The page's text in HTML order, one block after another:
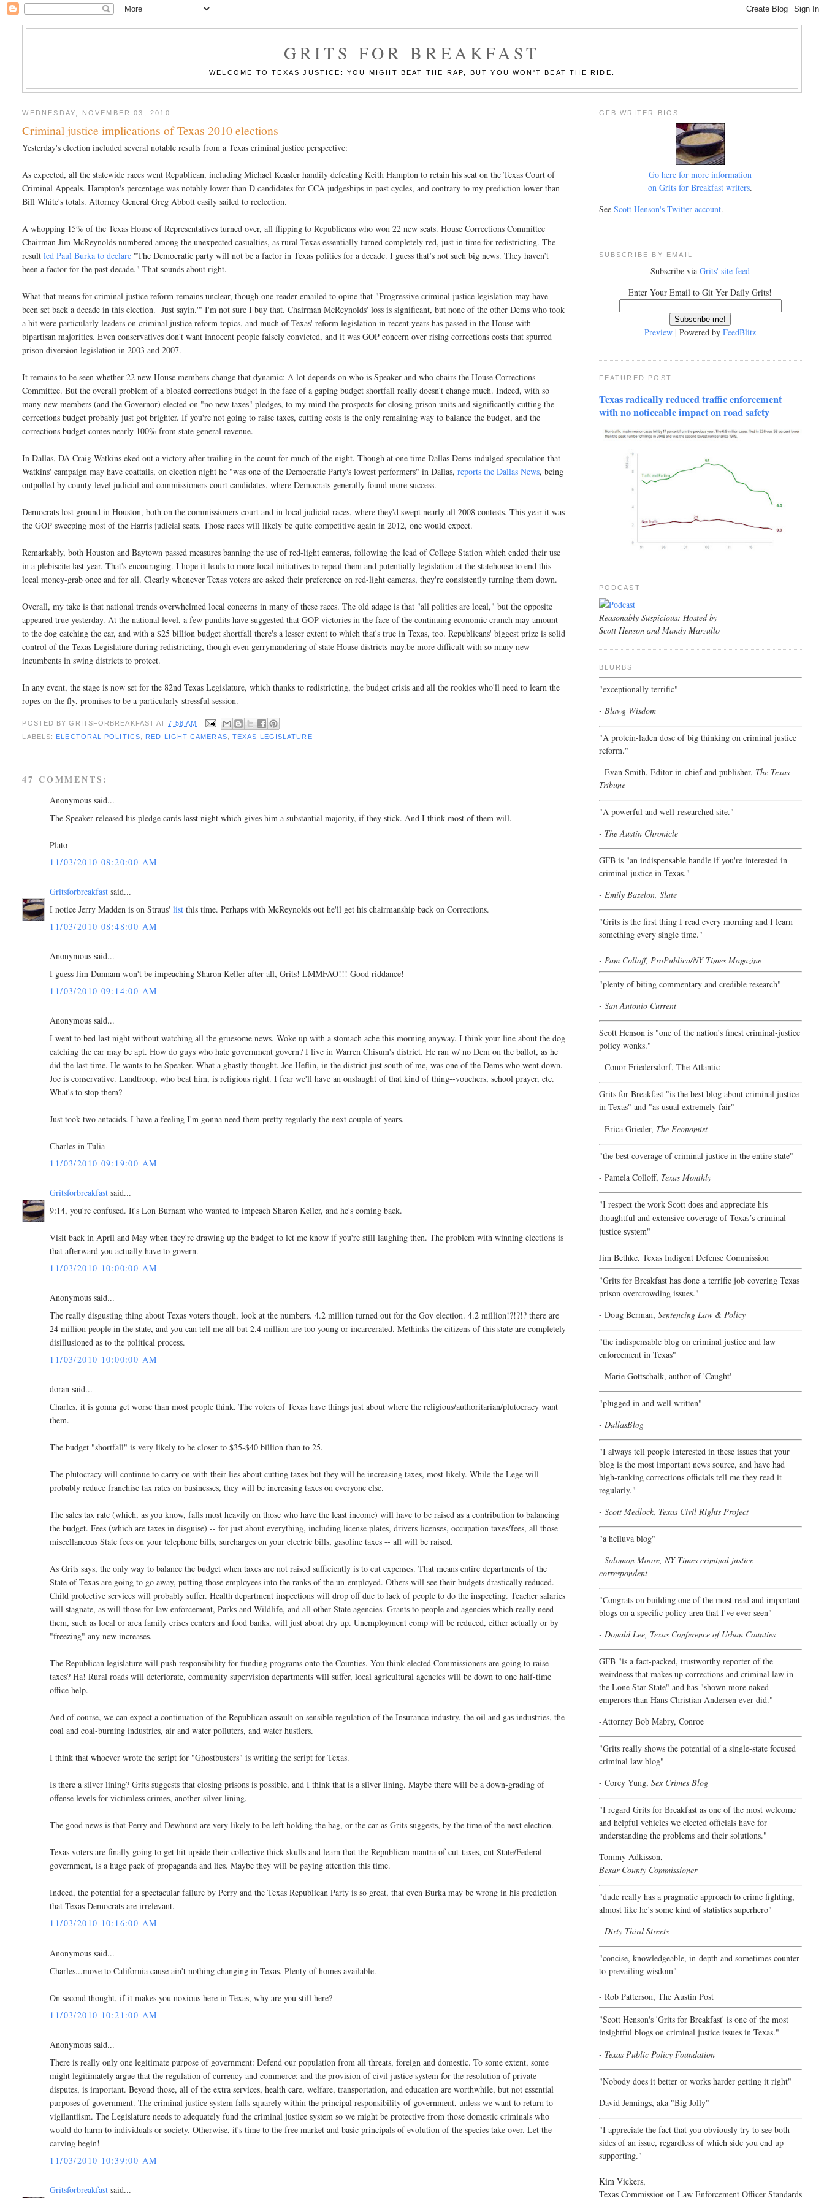
GRITS FOR BREAKFAST
WELCOME TO TEXAS JUSTICE: YOU MIGHT BEAT THE RAP, BUT YOU WON'T BEAT THE RIDE.
WEDNESDAY, NOVEMBER 03, 2010
Criminal justice implications of Texas 2010 elections
Yesterday's election included several notable results from a Texas criminal justice perspective:
As expected, all the statewide races went Republican, including Michael Keasler handily defeating Keith Hampton to retain his seat on the Texas Court of
Criminal Appeals. Hampton's percentage was notably lower than D candidates for CCA judgeships in past cycles, and contrary to my prediction lower than
Bill White's totals. Attorney General Greg Abbott easily sailed to reelection.
A whopping 15% of the Texas House of Representatives turned over, all flipping to Republicans who won 22 new seats. House Corrections Committee
Chairman Jim McReynolds numbered among the unexpected casualties, as rural Texas essentially turned completely red, just in time for redistricting. The
resultled Paul Burka to declare "The Democratic party will not be a factor in Texas politics for a decade. I guess that’s not such big news. They haven’t
been a factor for the past decade." That sounds about right.
What that means for criminal justice reform remains unclear, though one reader emailed to opine that "Progressive criminal justice legislation may have
been set back a decade in this election. Just sayin.'" I'm not sure I buy that. Chairman McReynolds' loss is significant, but none of the other Dems who took
a hit were particularly leaders on criminal justice reform topics, and much of Texas' reform legislation in recent years has passed in the House with
bipartisan majorities. Even conservatives don't want innocent people falsely convicted, and it was GOP concern over rising corrections costs that spurred
prison diversion legislation in 2003 and 2007.
It remains to be seen whether 22 new House members change that dynamic: A lot depends on who is Speaker and who chairs the House Corrections
Committee. But the overall problem of a bloated corrections budget in the face of a gaping budget shortfall really doesn't change much. Indeed, with so
many new members (and the Governor) elected on "no new taxes" pledges, to my mind the prospects for closing prison units and significantly cutting the
corrections budget probably just got brighter. If you're not going to raise taxes, cutting costs is the only remaining way to balance the budget, and the
corrections budget comes nearly 100% from state general revenue.
In Dallas, DA Craig Watkins eked out a victory after trailing in the count for much of the night. Though at one time Dallas Dems indulged speculation that
Watkins' campaign may have coattails, on election night he "was one of the Democratic Party's lowest performers" in Dallas,reports the Dallas News, being
outpolled by county-level judicial and commissioners court candidates, where Democrats generally found more success.
Democrats lost ground in Houston, both on the commissioners court and in local judicial races, where they'd swept nearly all 2008 contests. This year it was
the GOP sweeping most of the Harris judicial seats. Those races will likely be quite competitive again in 2012, one would expect.
Remarkably, both Houston and Baytown passed measures banning the use of red-light cameras, following the lead of College Station which ended their use
in a plebiscite last year. That's encouraging. I hope it leads to more local initiatives to repeal them and potentially legislation at the statehouse to end this
local money-grab once and for all. Clearly whenever Texas voters are asked their preference on red-light cameras, they're consistently turning them down.
Overall, my take is that national trends overwhelmed local concerns in many of these races. The old adage is that "all politics are local," but the opposite
appeared true yesterday. At the national level, a few pundits have suggested that GOP victories in the face of the continuing economic crunch may amount
to the dog catching the car, and with a $25 billion budget shortfall there's a lesser extent to which that's true in Texas, too. Republicans' biggest prize is solid
control of the Texas Legislature during redistricting, though even gerrymandering of state House districts may.be more difficult with so many new
incumbents in swing districts to protect.
In any event, the stage is now set for the 82nd Texas Legislature, which thanks to redistricting, the budget crisis and all the rookies who'll need to learn the
ropes on the fly, promises to be a particularly stressful session.
POSTED BYGRITSFORBREAKFAST AT7:58 AM
LABELS:
ELECTORAL POLITICS, RED LIGHT CAMERAS, TEXAS LEGISLATURE
47 COMMENTS:
Anonymous said...
The Speaker released his pledge cards lasst night which gives him a substantial majority, if they stick. And I think most of them will.
Plato
11/03/2010 08:20:00 AM
Gritsforbreakfast said...
I notice Jerry Madden is on Straus'list this time. Perhaps with McReynolds out he'll get his chairmanship back on Corrections.
11/03/2010 08:48:00 AM
Anonymous said...
I guess Jim Dunnam won't be impeaching Sharon Keller after all, Grits! LMMFAO!!! Good riddance!
11/03/2010 09:14:00 AM
Anonymous said...
I went to bed last night without watching all the gruesome news. Woke up with a stomach ache this morning anyway. I think your line about the dog
catching the car may be apt. How do guys who hate government govern? I live in Warren Chisum's district. He ran w/ no Dem on the ballot, as he
did the last time. He wants to be Speaker. What a ghastly thought. Joe Heflin, in the district just south of me, was one of the Dems who went down.
Joe is conservative. Landtroop, who beat him, is religious right. I fear we'll have an onslaught of that kind of thing--vouchers, school prayer, etc.
What's to stop them?
Just took two antacids. I have a feeling I'm gonna need them pretty regularly the next couple of years.
Charles in Tulia
11/03/2010 09:19:00 AM
Gritsforbreakfast said...
9:14, you're confused. It's Lon Burnam who wanted to impeach Sharon Keller, and he's coming back.
Visit back in April and May when they're drawing up the budget to let me know if you're still laughing then. The problem with winning elections is
that afterward you actually have to govern.
11/03/2010 10:00:00 AM
Anonymous said...
The really disgusting thing about Texas voters though, look at the numbers. 4.2 million turned out for the Gov election. 4.2 million!?!?!? there are
24 million people in the state, and you can tell me all but 2.4 million are too young or incarcerated. Methinks the citizens of this state are completely
disillusioned as to the political process.
11/03/2010 10:00:00 AM
doran said...
Charles, it is gonna get worse than most people think. The voters of Texas have things just about where the religious/authoritarian/plutocracy want
them.
The budget "shortfall" is very likely to be closer to $35-$40 billion than to 25.
The plutocracy will continue to carry on with their lies about cutting taxes but they will be increasing taxes, most likely. While the Lege will
probably reduce franchise tax rates on businesses, they will be increasing taxes on everyone else.
The sales tax rate (which, as you know, falls most heavily on those who have the least income) will have to be raised as a contribution to balancing
the budget. Fees (which are taxes in disguise) -- for just about everything, including license plates, drivers licenses, occupation taxes/fees, all those
miscellaneous State fees on your telephone bills, surcharges on your electric bills, gasoline taxes -- all will be raised.
As Grits says, the only way to balance the budget when taxes are not raised sufficiently is to cut expenses. That means entire departments of the
State of Texas are going to go away, putting those employees into the ranks of the un-employed. Others will see their budgets drastically reduced.
Child protective services will probably suffer. Health department inspections will drop off due to lack of people to do the inspecting. Teacher salaries
will stagnate, as will those for law enforcement, Parks and Wildlife, and all other State agencies. Grants to people and agencies which really need
them, such as local or area family crises centers and food banks, will just about dry up. Unemployment comp will be reduced, either actually or by
"freezing" any new increases.
The Republican legislature will push responsibility for funding programs onto the Counties. You think elected Commissioners are going to raise
taxes? Ha! Rural roads will deteriorate, community supervision departments will suffer, local agricultural agencies will be down to one half-time
office help.
And of course, we can expect a continuation of the Republican assault on sensible regulation of the Insurance industry, the oil and gas industries, the
coal and coal-burning industries, air and water polluters, and water hustlers.
I think that whoever wrote the script for "Ghostbusters" is writing the script for Texas.
Is there a silver lining? Grits suggests that closing prisons is possible, and I think that is a silver lining. Maybe there will be a down-grading of
offense levels for victimless crimes, another silver lining.
The good news is that Perry and Dewhurst are very likely to be left holding the bag, or the car as Grits suggests, by the time of the next election.
Texas voters are finally going to get hit upside their collective thick skulls and learn that the Republican mantra of cut-taxes, cut State/Federal
government, is a huge pack of propaganda and lies. Maybe they will be paying attention this time.
Indeed, the potential for a spectacular failure by Perry and the Texas Republican Party is so great, that even Burka may be wrong in his prediction
that Texas Democrats are irrelevant.
11/03/2010 10:16:00 AM
Anonymous said...
Charles...move to California cause ain't nothing changing in Texas. Plenty of homes available.
On second thought, if it makes you noxious here in Texas, why are you still here?
11/03/2010 10:21:00 AM
Anonymous said...
There is really only one legitimate purpose of government: Defend our population from all threats, foreign and domestic. To some extent, some
might legitimately argue that the regulation of currency and commerce; and the provision of civil justice system for the resolution of private
disputes, is important. Beyond those, all of the extra services, health care, welfare, transportation, and education are worthwhile, but not essential
purposes of government. The criminal justice system falls squarely within the principal responsibility of government, unless we want to return to
vigilantiism. The Legislature needs to adequately fund the criminal justice system so we might be protective from those domestic criminals who
would do harm to individuals or society. Otherwise, it's time to the free market and basic principals of evolution of the species take over. Let the
carving begin!
11/03/2010 10:39:00 AM
Gritsforbreakfast said...
GFB WRITER BIOS
Go here for more information
on Grits for Breakfast writers.
See Scott Henson's Twitter account.
SUBSCRIBE BY EMAIL
Subscribe viaGrits' site feed
Enter Your Email to Git Yer Daily Grits!
Preview | Powered byFeedBlitz
FEATURED POST
Texas radically reduced traffic enforcement
with no noticeable impact on road safety
PODCAST
Reasonably Suspicious: Hosted by
Scott Henson and Mandy Marzullo
BLURBS
"exceptionally terrific"
- Blawg Wisdom
"A protein-laden dose of big thinking on criminal justice
reform."
- Evan Smith, Editor-in-chief and publisher, The Texas
Tribune
"A powerful and well-researched site."
- The Austin Chronicle
GFB is "an indispensable handle if you're interested in
criminal justice in Texas."
- Emily Bazelon, Slate
"Grits is the first thing I read every morning and I learn
something every single time."
- Pam Colloff, ProPublica/NY Times Magazine
"plenty of biting commentary and credible research"
- San Antonio Current
Scott Henson is "one of the nation’s finest criminal-justice
policy wonks."
- Conor Friedersdorf, The Atlantic
Grits for Breakfast "is the best blog about criminal justice
in Texas" and "as usual extremely fair"
- Erica Grieder, The Economist
"the best coverage of criminal justice in the entire state"
- Pamela Colloff, Texas Monthly
"I respect the work Scott does and appreciate his
thoughtful and extensive coverage of Texas’s criminal
justice system"
Jim Bethke, Texas Indigent Defense Commission
"Grits for Breakfast has done a terrific job covering Texas
prison overcrowding issues."
- Doug Berman, Sentencing Law & Policy
"the indispensable blog on criminal justice and law
enforcement in Texas"
- Marie Gottschalk, author of 'Caught'
"plugged in and well written"
- DallasBlog
"I always tell people interested in these issues that your
blog is the most important news source, and have had
high-ranking corrections officials tell me they read it
regularly."
- Scott Medlock, Texas Civil Rights Project
"a helluva blog"
- Solomon Moore, NY Times criminal justice
correspondent
"Congrats on building one of the most read and important
blogs on a specific policy area that I've ever seen"
- Donald Lee, Texas Conference of Urban Counties
GFB "is a fact-packed, trustworthy reporter of the
weirdness that makes up corrections and criminal law in
the Lone Star State" and has "shown more naked
emperors than Hans Christian Andersen ever did."
-Attorney Bob Mabry, Conroe
"Grits really shows the potential of a single-state focused
criminal law blog"
- Corey Yung, Sex Crimes Blog
"I regard Grits for Breakfast as one of the most welcome
and helpful vehicles we elected officials have for
understanding the problems and their solutions."
Tommy Adkisson,
Bexar County Commissioner
"dude really has a pragmatic approach to crime fighting,
almost like he’s some kind of statistics superhero"
- Dirty Third Streets
"concise, knowledgeable, in-depth and sometimes counter-
to-prevailing wisdom"
- Rob Patterson, The Austin Post
"Scott Henson's 'Grits for Breakfast' is one of the most
insightful blogs on criminal justice issues in Texas."
- Texas Public Policy Foundation
"Nobody does it better or works harder getting it right"
David Jennings, aka "Big Jolly"
"I appreciate the fact that you obviously try to see both
sides of an issue, regardless of which side you end up
supporting."
Kim Vickers,
Texas Commission on Law Enforcement Officer Standards